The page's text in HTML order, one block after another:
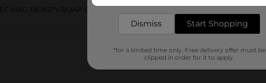
EC MAG BEAUTY/SOAP-SHOWER
Customer reviews
Dismiss Start Shopping
*for a limited time only. Free delivery offer must be
clipped in order for it to apply.